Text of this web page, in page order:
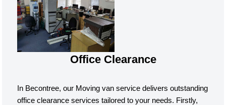
Office Clearance
In Becontree, our Moving van service delivers outstanding
office clearance services tailored to your needs. Firstly,